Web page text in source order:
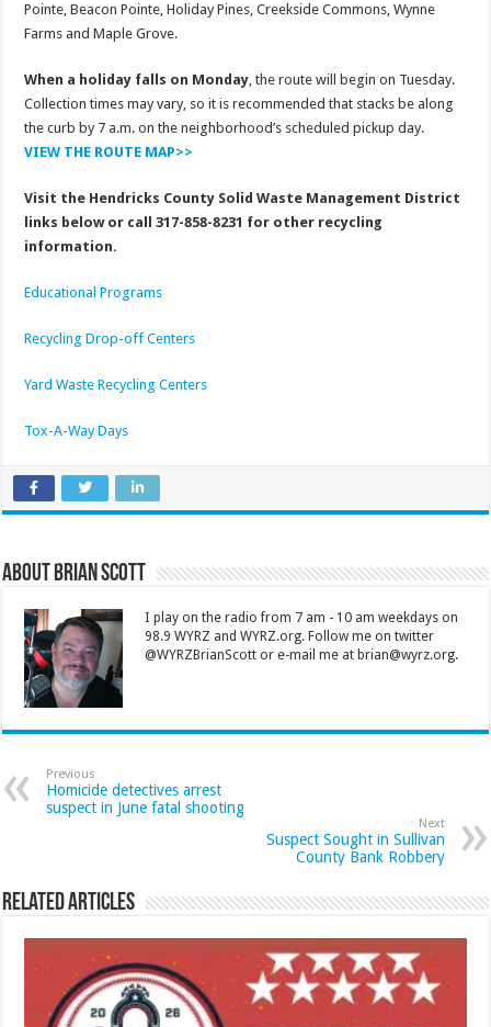
Pointe, Beacon Pointe, Holiday Pines, Creekside Commons, Wynne
Farms and Maple Grove.
When a holiday falls on Monday, the route will begin on Tuesday.
Collection times may vary, so it is recommended that stacks be along
the curb by 7 a.m. on the neighborhood’s scheduled pickup day.
VIEW THE ROUTE MAP>>
Visit the Hendricks County Solid Waste Management District
links below or call 317-858-8231 for other recycling
information.
Educational Programs
Recycling Drop-off Centers
Yard Waste Recycling Centers
Tox-A-Way Days
About Brian Scott
I play on the radio from 7 am - 10 am weekdays on
98.9 WYRZ and WYRZ.org. Follow me on twitter
@WYRZBrianScott or e-mail me at brian@wyrz.org.
Previous
Homicide detectives arrest
suspect in June fatal shooting
Next
Suspect Sought in Sullivan
County Bank Robbery
Related Articles